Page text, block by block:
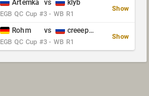
Artemka vs klyb
EGB QC Cup #3 - WB R1
Show
Rohm vs creeep_06487
EGB QC Cup #3 - WB R1
Show